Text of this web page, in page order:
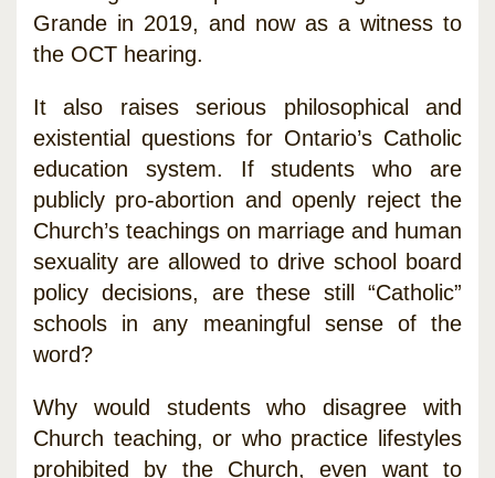
Grande in 2019, and now as a witness to
the OCT hearing.
It also raises serious philosophical and
existential questions for Ontario’s Catholic
education system. If students who are
publicly pro-abortion and openly reject the
Church’s teachings on marriage and human
sexuality are allowed to drive school board
policy decisions, are these still “Catholic”
schools in any meaningful sense of the
word?
Why would students who disagree with
Church teaching, or who practice lifestyles
prohibited by the Church, even want to